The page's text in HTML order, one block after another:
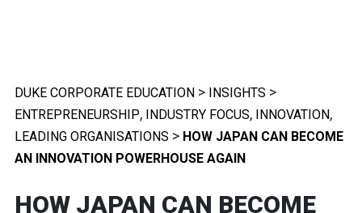
DUKE CORPORATE EDUCATION > INSIGHTS >
ENTREPRENEURSHIP, INDUSTRY FOCUS, INNOVATION,
LEADING ORGANISATIONS > HOW JAPAN CAN BECOME
AN INNOVATION POWERHOUSE AGAIN
HOW JAPAN CAN BECOME